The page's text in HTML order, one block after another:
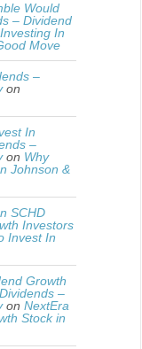
Would
– Dividend
In
Move
–
on
In
–
on Why
Johnson &
SCHD
Investors
Invest In
Growth
–
on NextEra
Stock in